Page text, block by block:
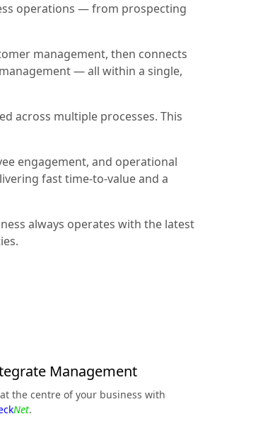
operations — from prospecting
management, then connects
— all within a single,
across multiple processes. This
engagement, and operational
fast time-to-value and a
always operates with the latest
Management
the centre of your business with
Net.